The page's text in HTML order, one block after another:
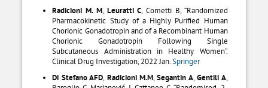
Radicioni M. M, Leuratti C , Cometti B, “Randomized
Pharmacokinetic Study of a Highly Purified Human
Chorionic Gonadotropin and of a Recombinant Human
Chorionic Gonadotropin Following Single
Subcutaneous Administration in Healthy Women”.
Clinical Drug Investigation, 2022 Jan.Springer
Di Stefano AFD Radicioni M.M ,Segantin A,Gentili A,